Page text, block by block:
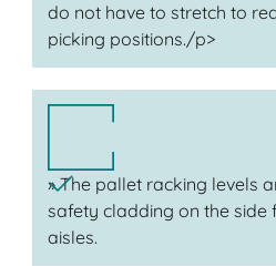
do not have to stretch to
picking positions./p>
» The pallet racking levels
safety cladding on the side
aisles.